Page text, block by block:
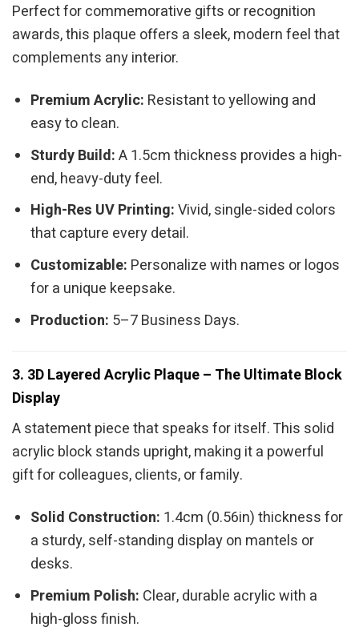
Perfect for commemorative gifts or recognition
awards, this plaque offers a sleek, modern feel that
complements any interior.
Premium Acrylic: Resistant to yellowing and
easy to clean.
Sturdy Build:A 1.5cm thickness provides a high-
end, heavy-duty feel.
High-Res UV Printing:Vivid, single-sided colors
that capture every detail.
Customizable: Personalize with names or logos
for a unique keepsake.
Production: 5–7 Business Days.
3. 3D Layered Acrylic Plaque – The Ultimate Block
Display
A statement piece that speaks for itself. This solid
acrylic block stands upright, making it a powerful
gift for colleagues, clients, or family.
Solid Construction: 1.4cm (0.56in) thickness for
a sturdy, self-standing display on mantels or
desks.
Premium Polish: Clear, durable acrylic with a
high-gloss finish.